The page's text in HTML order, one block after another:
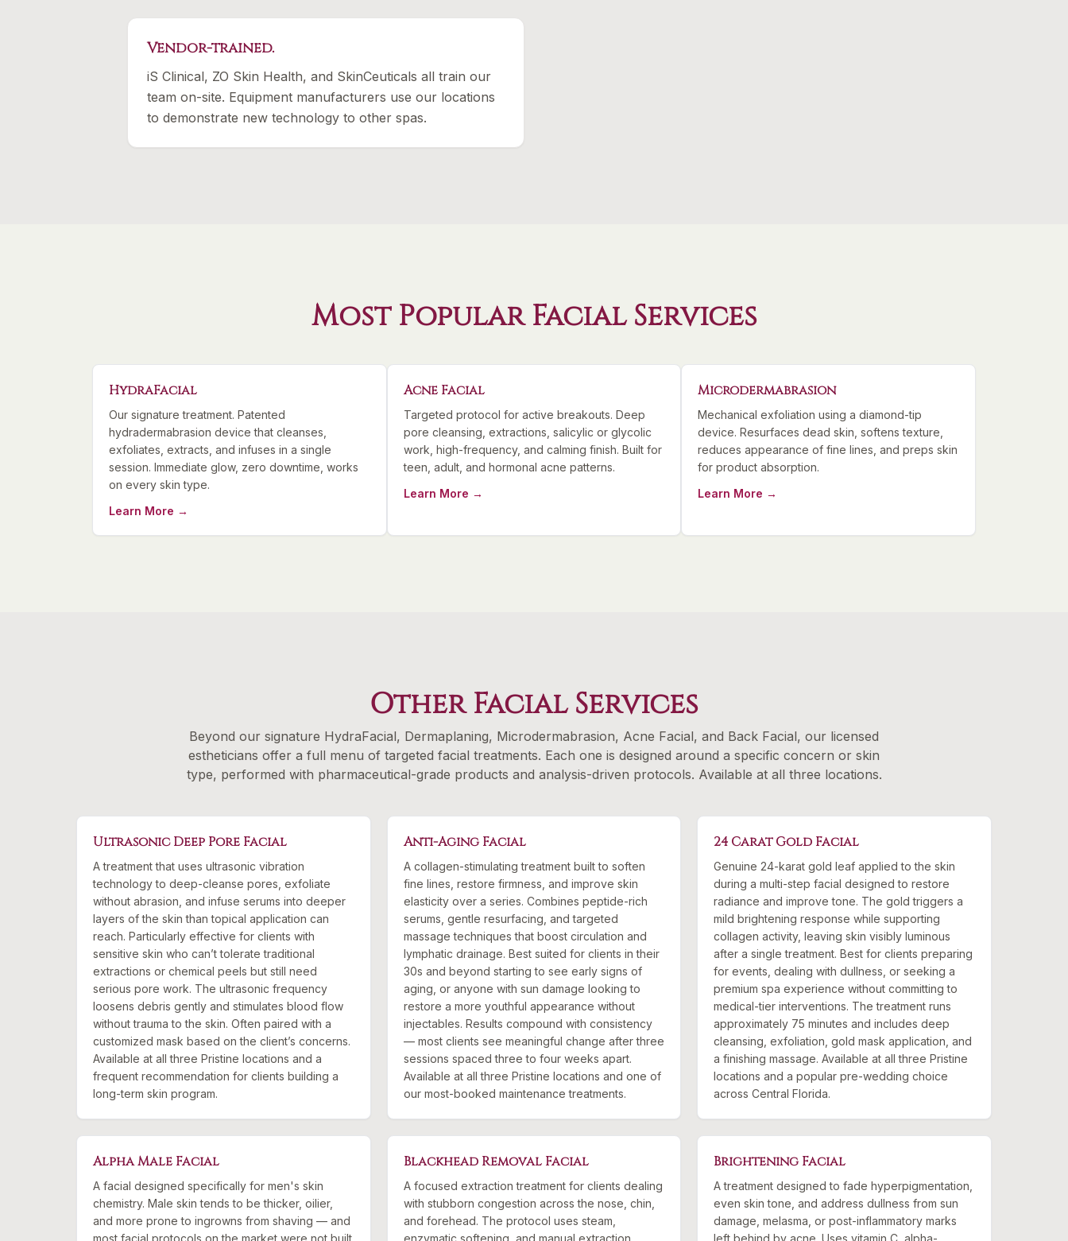
Vendor-trained.
iS Clinical, ZO Skin Health, and SkinCeuticals all train our
team on-site. Equipment manufacturers use our locations
to demonstrate new technology to other spas.
Most Popular Facial Services
HydraFacial
Our signature treatment. Patented
hydradermabrasion device that cleanses,
exfoliates, extracts, and infuses in a single
session. Immediate glow, zero downtime, works
on every skin type.
Learn More →
Acne Facial
Targeted protocol for active breakouts. Deep
pore cleansing, extractions, salicylic or glycolic
work, high-frequency, and calming finish. Built for
teen, adult, and hormonal acne patterns.
Learn More →
Microdermabrasion
Mechanical exfoliation using a diamond-tip
device. Resurfaces dead skin, softens texture,
reduces appearance of fine lines, and preps skin
for product absorption.
Learn More →
Other Facial Services
Beyond our signature HydraFacial, Dermaplaning, Microdermabrasion, Acne Facial, and Back Facial, our licensed
estheticians offer a full menu of targeted facial treatments. Each one is designed around a specific concern or skin
type, performed with pharmaceutical-grade products and analysis-driven protocols. Available at all three locations.
Ultrasonic Deep Pore Facial
A treatment that uses ultrasonic vibration
technology to deep-cleanse pores, exfoliate
without abrasion, and infuse serums into deeper
layers of the skin than topical application can
reach. Particularly effective for clients with
sensitive skin who can’t tolerate traditional
extractions or chemical peels but still need
serious pore work. The ultrasonic frequency
loosens debris gently and stimulates blood flow
without trauma to the skin. Often paired with a
customized mask based on the client’s concerns.
Available at all three Pristine locations and a
frequent recommendation for clients building a
long-term skin program.
Anti-Aging Facial
A collagen-stimulating treatment built to soften
fine lines, restore firmness, and improve skin
elasticity over a series. Combines peptide-rich
serums, gentle resurfacing, and targeted
massage techniques that boost circulation and
lymphatic drainage. Best suited for clients in their
30s and beyond starting to see early signs of
aging, or anyone with sun damage looking to
restore a more youthful appearance without
injectables. Results compound with consistency
— most clients see meaningful change after three
sessions spaced three to four weeks apart.
Available at all three Pristine locations and one of
our most-booked maintenance treatments.
24 Carat Gold Facial
Genuine 24-karat gold leaf applied to the skin
during a multi-step facial designed to restore
radiance and improve tone. The gold triggers a
mild brightening response while supporting
collagen activity, leaving skin visibly luminous
after a single treatment. Best for clients preparing
for events, dealing with dullness, or seeking a
premium spa experience without committing to
medical-tier interventions. The treatment runs
approximately 75 minutes and includes deep
cleansing, exfoliation, gold mask application, and
a finishing massage. Available at all three Pristine
locations and a popular pre-wedding choice
across Central Florida.
Alpha Male Facial
A facial designed specifically for men's skin
chemistry. Male skin tends to be thicker, oilier,
and more prone to ingrowns from shaving — and
most facial protocols on the market were not built
Blackhead Removal Facial
A focused extraction treatment for clients dealing
with stubborn congestion across the nose, chin,
and forehead. The protocol uses steam,
enzymatic softening, and manual extraction
Brightening Facial
A treatment designed to fade hyperpigmentation,
even skin tone, and address dullness from sun
damage, melasma, or post-inflammatory marks
left behind by acne. Uses vitamin C, alpha-